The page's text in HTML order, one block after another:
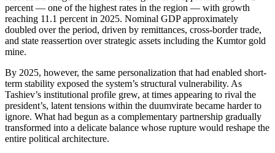
percent — one of the highest rates in the region — with growth
reaching 11.1 percent in 2025. Nominal GDP approximately
doubled over the period, driven by remittances, cross-border trade,
and state reassertion over strategic assets including the Kumtor gold
mine.
By 2025, however, the same personalization that had enabled short-
term stability exposed the system’s structural vulnerability. As
Tashiev’s institutional profile grew, at times appearing to rival the
president’s, latent tensions within the duumvirate became harder to
ignore. What had begun as a complementary partnership gradually
transformed into a delicate balance whose rupture would reshape the
entire political architecture.